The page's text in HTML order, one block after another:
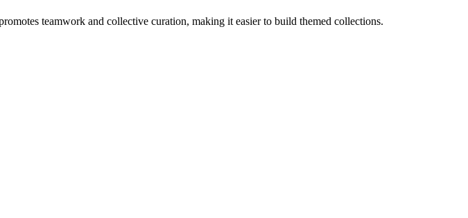
teamwork and collective curation, making it easier to build themed collections.